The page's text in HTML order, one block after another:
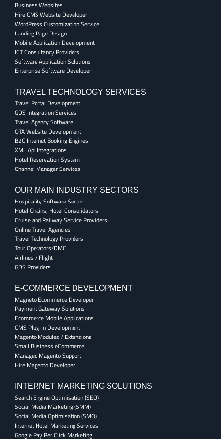
Business Websites
Hire CMS Website Developer
WordPress Customization Service
Landing Page Design
Mobile Application Development
ICT Consultancy Providers
Software Application Solutions
Enterprise Software Developer
TRAVEL TECHNOLOGY SERVICES
Travel Portal Development
GDS Integration Services
Travel Agency Software
OTA Website Development
B2C Internet Booking Engines
XML Api Integrations
Hotel Reservation System
Channel Manager Services
OUR MAIN INDUSTRY SECTORS
Hospitality Software Sector
Hotel Chains, Hotel Consolidators
Cruise and Railway Service Providers
Online Travel Agencies
Travel Technology Providers
Tour Operators/DMC
Airlines / Flight
GDS Providers
E-COMMERCE DEVELOPMENT
Magneto Ecommerce Developer
Payment Gateway Solutions
Ecommerce Mobile Applications
CMS Plug-In Development
Magento Modules / Extensions
Small Business eCommerce
Managed Magento Support
Hire Magento Developer
INTERNET MARKETING SOLUTIONS
Search Engine Optimisation (SEO)
Social Media Marketing (SMM)
Social Media Optimisation (SMO)
Internet Hotel Marketing Services
Google Pay Per Click Marketing